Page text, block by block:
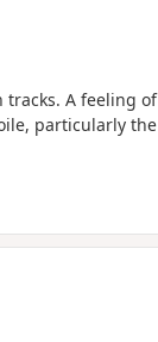
A feeling of
particularly the